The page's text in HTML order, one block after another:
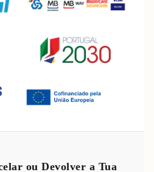
ou Devolver a Tua